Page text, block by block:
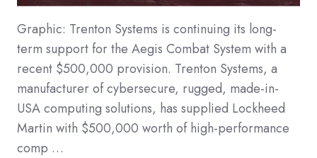
Graphic: Trenton Systems is continuing its long-
term support for the Aegis Combat System with a
recent $500,000 provision. Trenton Systems, a
manufacturer of cybersecure, rugged, made-in-
USA computing solutions, has supplied Lockheed
Martin with $500,000 worth of high-performance
comp …